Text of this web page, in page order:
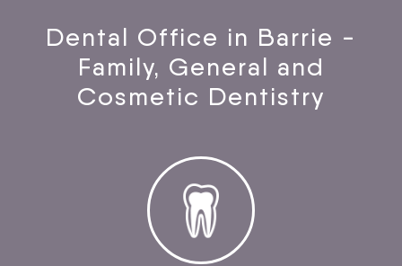
Dental Office in Barrie -
Family, General and
Cosmetic Dentistry